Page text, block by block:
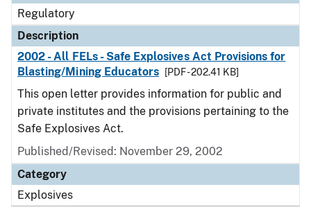
Regulatory
Description
2002 - All FELs - Safe Explosives Act Provisions for
Blasting/Mining Educators
[PDF - 202.41 KB]
This open letter provides information for public and
private institutes and the provisions pertaining to the
Safe Explosives Act.
Published/Revised: November 29, 2002
Category
Explosives